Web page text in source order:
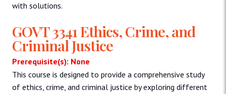
with solutions.
GOVT 3341 Ethics, Crime, and
Criminal Justice
Prerequisite(s): None
This course is designed to provide a comprehensive study
of ethics, crime, and criminal justice by exploring different